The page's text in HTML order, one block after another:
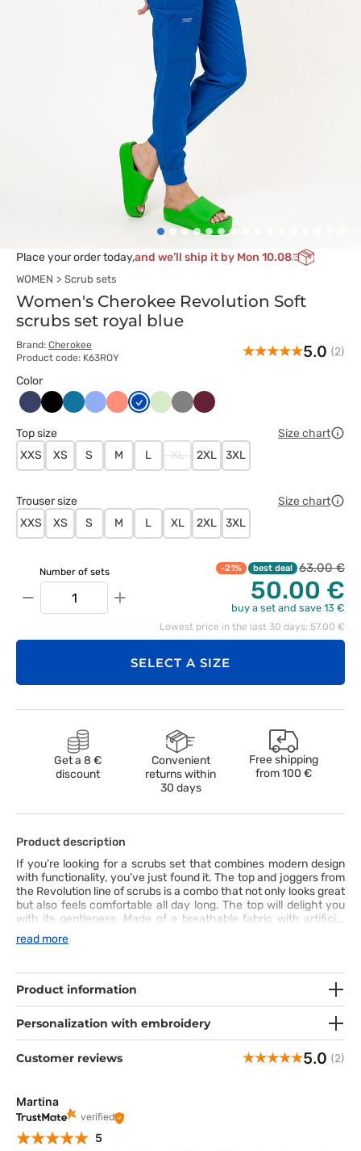
Place your order today,and we’ll ship it by Mon 10.08
WOMEN Scrub sets
Women's Cherokee Revolution Soft
scrubs set royal blue
Brand: Cherokee
Product code: K63ROY
5.0 (2)
Color
CiemnyCzarnyKaraibskiKlasyczny
Koralowy
KrólewskiPistacjowy
Szary Wiśniowy
Top size
Size chart
XXS
XS S M L XL 2XL 3XL
Trouser size
Size chart
XXS
XS S M L XL 2XL 3XL
Number of sets
− +
-21% best deal 63.00 €
50.00 €
buy a set and save 13 €
Lowest price in the last 30 days: 57.00 €
SELECT A SIZE
Get a 8 €
discount
Convenient
returns within
30 days
Free shipping
from100 €
Product description
If you’re looking for a scrubs set that combines modern design
with functionality, you’ve just found it. The top and joggers from
the Revolution line of scrubs is a combo that not only looks great
but also feels comfortable all day long. The top will delight you
with its gentleness. Made of a breathable fabric with artificial
silk and twill spandex, it’s not only nice to the touch but also
long-lasting – you can easily wash it at 70°C. Its modern V-neck
shapes. The joggers bring high-level comfort. Their tapered
legs with soft cuffs will adapt to your body perfectly, and the
wide strengthened waistband will keep the trousers where they
should be, even on the busiest days. This scrubs set is a perfect
combination of style, comfort and practicality – and it’s ready to
take your work to the next level!
read more
Product information
Personalization with embroidery
Customer reviews 5.0 (2)
Martina
verified
5